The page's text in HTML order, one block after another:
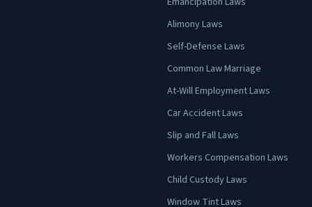
Alimony Laws
Self-Defense Laws
Common Law Marriage
At-Will Employment Laws
Car Accident Laws
Slip and Fall Laws
Workers Compensation Laws
Child Custody Laws
Window Tint Laws